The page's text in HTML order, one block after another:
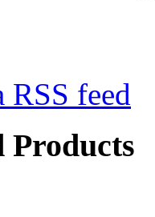
RSS feed
Products